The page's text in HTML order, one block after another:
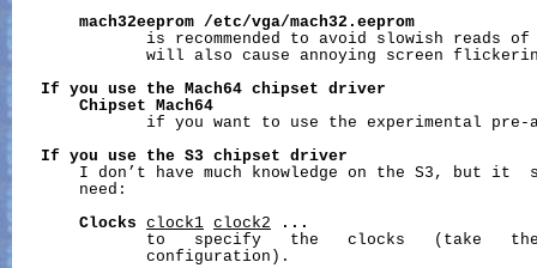
mach32eeprom /etc/vga/mach32.eeprom
is recommended to avoid slowish reads
will also cause annoying screen
If
you use the Mach64 chipset
driver
Chipset
Mach64
if you want to use the experimental pre-
If
you use the S3 chipset
driver
I don’t have much knowledge on the S3, but it
       need:
Clocks
clock1 clock2
...
to   specify   the   clocks   (take
              configuration).